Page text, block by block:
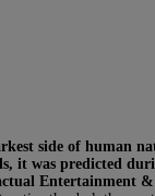
side of human
it was predicted
Entertainment